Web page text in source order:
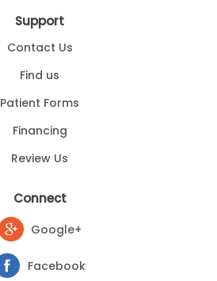
Support
Contact Us
Find us
Patient Forms
Financing
Review Us
Connect
Google+
Facebook